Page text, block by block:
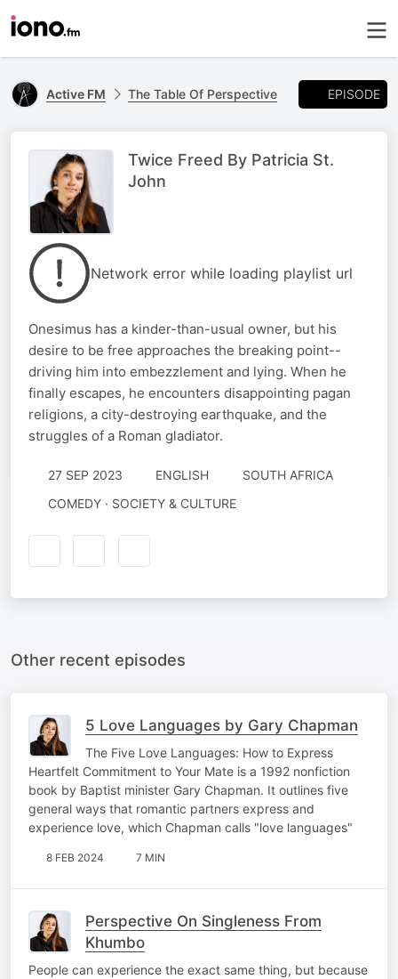
Active FM The Table Of Perspective EPISODE
Twice Freed By Patricia St.
John
Network error while loading playlist url
Onesimus has a kinder-than-usual owner, but his
desire to be free approaches the breaking point--
driving him into embezzlement and lying. When he
finally escapes, he encounters disappointing pagan
religions, a city-destroying earthquake, and the
struggles of a Roman gladiator.
27 SEP 2023 ENGLISH
SOUTH AFRICA
COMEDY · SOCIETY & CULTURE
Other recent episodes
5 Love Languages by Gary Chapman
The Five Love Languages: How to Express
Heartfelt Commitment to Your Mate is a 1992 nonfiction
book by Baptist minister Gary Chapman. It outlines five
general ways that romantic partners express and
experience love, which Chapman calls "love languages"
8 FEB 2024 7 MIN
Perspective On Singleness From
Khumbo
People can experience the exact same thing, but because